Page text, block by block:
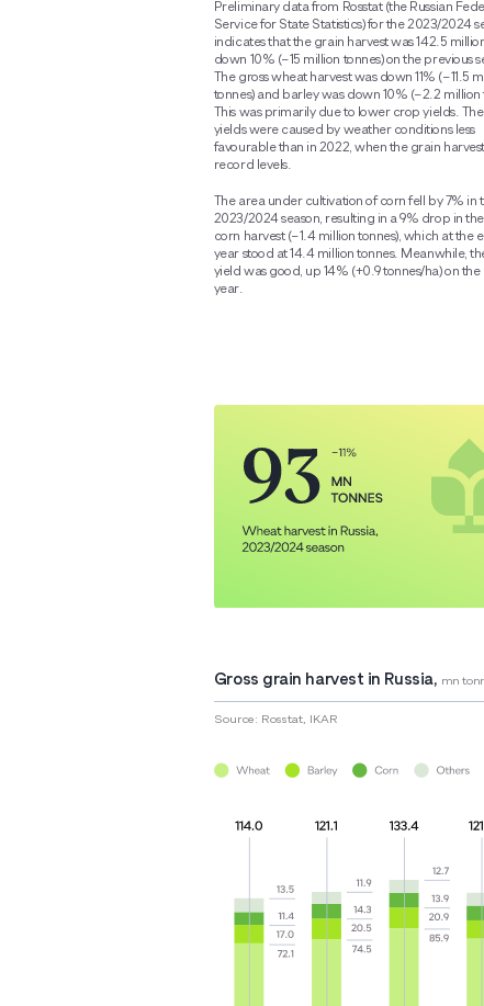
Preliminary data from Rosstat (the Russian
Service for State Statistics) for the 2023/2024
indicates that the grain harvest was 142.5
down 10% (−15 million tonnes) on the previous
The gross wheat harvest was down 11% (−11.5
tonnes) and barley was down 10% (−2.2 million
This was primarily due to lower crop yields.
yields were caused by weather conditions less
favourable than in 2022, when the grain
record levels.
The area under cultivation of corn fell by 7% in
2023/2024 season, resulting in a 9% drop in
corn harvest (−1.4 million tonnes), which at the
year stood at 14.4 million tonnes. Meanwhile,
yield was good, up 14% (+0.9 tonnes/ha) on the
year.
Gross grain harvest in Russia, mn
Source: Rosstat, IKAR